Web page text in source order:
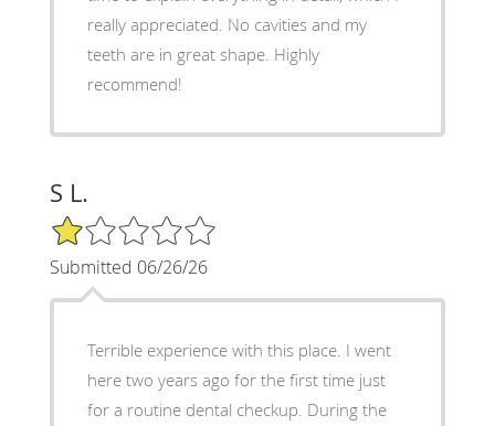
really appreciated. No cavities and my
teeth are in great shape. Highly
recommend!
S L.
1/5 Star Rating
Submitted 06/26/26
Terrible experience with this place. I went
here two years ago for the first time just
for a routine dental checkup. During the